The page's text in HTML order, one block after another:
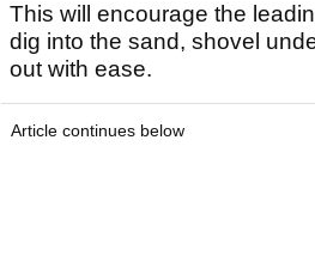
This will encourage the
dig into the sand, shovel
out with ease.
Article continues below